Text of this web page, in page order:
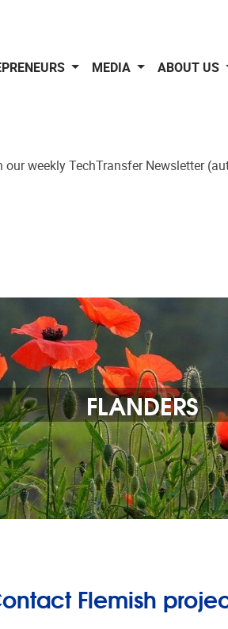
MEDIA ABOUT US
our weekly TechTransfer Newsletter
FLANDERS
Flemish